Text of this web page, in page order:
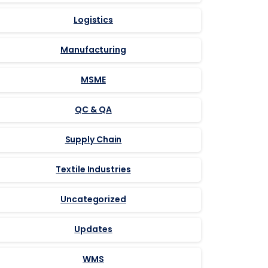
Logistics
Manufacturing
MSME
QC & QA
Supply Chain
Textile Industries
Uncategorized
Updates
WMS